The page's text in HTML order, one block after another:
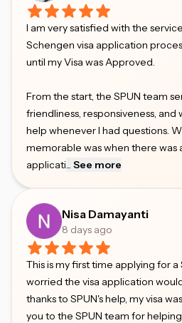
I am very satisfied with the
Schengen visa application
until my Visa was Approved.
From the start, the SPUN team
friendliness, responsiveness, and
help whenever I had questions.
memorable was when there was
applicati
See more
Nisa Damayanti
8 days ago
This is my first time applying for a
worried the visa application
thanks to SPUN's help, my visa
you to the SPUN team for